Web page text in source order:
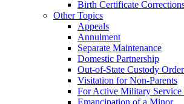
Birth Certificate
Other Topics
Appeals
Annulment
Separate Maintenance
Domestic Partnership
Out-of-State Custody
Visitation for Non-Parents
For Active Military Service
Emancipation of a Minor